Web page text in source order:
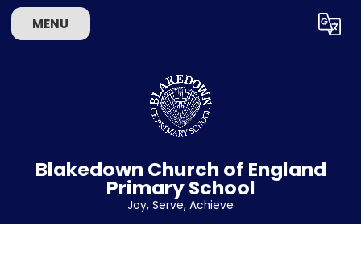
Skip to content ↓
MENU Translate
Blakedown Church of England
Primary School
​​​​​​​Joy, Serve, Achieve